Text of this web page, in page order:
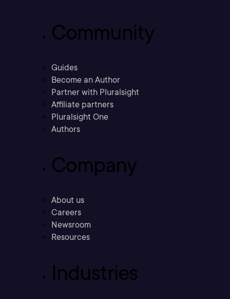
Community
Guides
Become an Author
Partner with Pluralsight
Affiliate partners
Pluralsight One
Authors
Company
About us
Careers
Newsroom
Resources
Industries